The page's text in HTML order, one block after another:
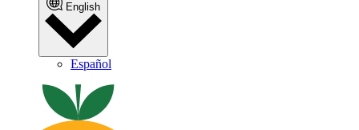
English
Español